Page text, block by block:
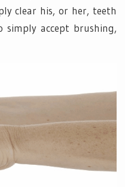
clear his, or her, teeth
accept brushing,